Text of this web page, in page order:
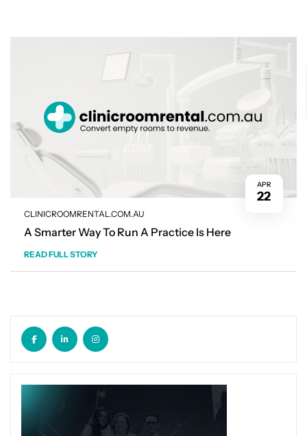
APR
22
CLINICROOMRENTAL.COM.AU
A Smarter Way To Run A Practice Is Here
READ FULL STORY